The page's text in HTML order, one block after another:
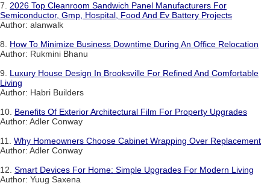
7. 2026 Top Cleanroom Sandwich Panel Manufacturers For
Semiconductor, Gmp, Hospital, Food And Ev Battery Projects
Author: alanwalk
8. How To Minimize Business Downtime During An Office Relocation
Author: Rukmini Bhanu
9. Luxury House Design In Brooksville For Refined And Comfortable
Living
Author: Habri Builders
10. Benefits Of Exterior Architectural Film For Property Upgrades
Author: Adler Conway
11. Why Homeowners Choose Cabinet Wrapping Over Replacement
Author: Adler Conway
12. Smart Devices For Home: Simple Upgrades For Modern Living
Author: Yuug Saxena